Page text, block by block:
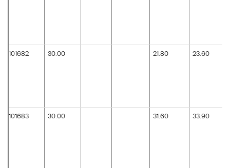
101682 30.00 21.80 23.60
101683 30.00 31.60 33.90